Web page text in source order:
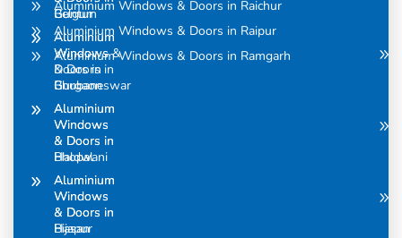
Belgum
Aluminium
Windows &
Doors in
Bhubaneswar
Aluminium
Windows
& Doors in
Bhopal
Aluminium
Windows
& Doors in
Bijapur
Guntur
Aluminium
Windows
& Doors in
Gurgaon
Aluminium
Windows
& Doors in
Haldwani
Aluminium
Windows
& Doors in
Hasan
Aluminium Windows & Doors in Raichur
Aluminium Windows & Doors in Raipur
Aluminium Windows & Doors in Ramgarh